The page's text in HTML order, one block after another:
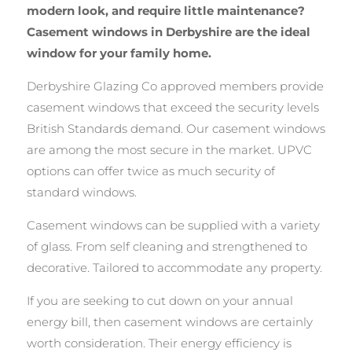
modern look, and require little maintenance?
Casement windows in Derbyshire are the ideal
window for your family home.
Derbyshire Glazing Co approved members provide
casement windows that exceed the security levels
British Standards demand. Our casement windows
are among the most secure in the market. UPVC
options can offer twice as much security of
standard windows.
Casement windows can be supplied with a variety
of glass. From self cleaning and strengthened to
decorative. Tailored to accommodate any property.
If you are seeking to cut down on your annual
energy bill, then casement windows are certainly
worth consideration. Their energy efficiency is